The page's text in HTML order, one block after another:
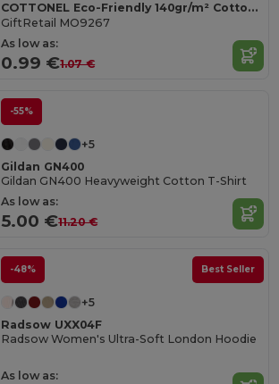
COTTONEL Eco-Friendly 140gr/m² Cotton Shopping Tote Bag
GiftRetail MO9267
As low as:
0.99 €1.07 €
-55%
+5
Gildan GN400
Gildan GN400 Heavyweight Cotton T-Shirt
As low as:
5.00 €11.20 €
-48% Best Seller
+5
Radsow UXX04F
Radsow Women's Ultra-Soft London Hoodie
As low as: